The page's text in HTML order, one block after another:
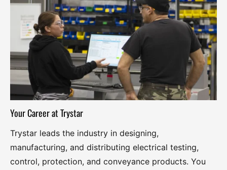
Your Career at Trystar
Trystar leads the industry in designing,
manufacturing, and distributing electrical testing,
control, protection, and conveyance products. You